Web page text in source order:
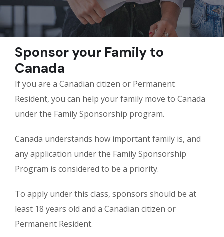
Sponsor your Family to
Canada
If you are a Canadian citizen or Permanent
Resident, you can help your family move to Canada
under the Family Sponsorship program.
Canada understands how important family is, and
any application under the Family Sponsorship
Program is considered to be a priority.
To apply under this class, sponsors should be at
least 18 years old and a Canadian citizen or
Permanent Resident.